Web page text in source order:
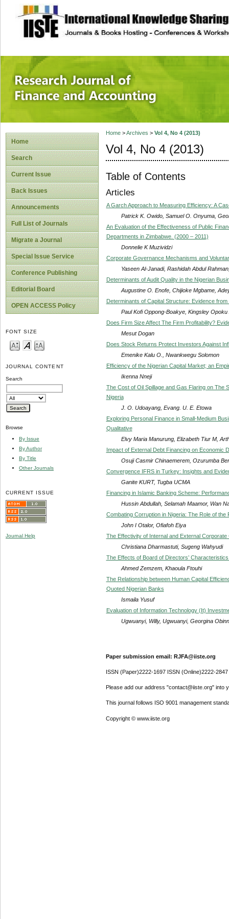
site description
Research
Home
Search
Current Issue
Back Issues
Announcements
Full List of Journals
Migrate a Journal
Special Issue Service
Conference Publishing
Editorial Board
OPEN ACCESS Policy
FONT SIZE
JOURNAL CONTENT
Search
Browse
By Issue
By Author
By Title
Other Journals
CURRENT ISSUE
Journal Help
Home>Archives > Vol 4, No 4 (2013)
Vol 4, No 4 (2013)
Table of Contents
Articles
A Garch Approach to Measuring Efficiency: A
Patrick K. Owido, Samuel O. Onyuma,
An Evaluation of the Effectiveness of Public
Departments in Zimbabwe. (2000 – 2011)
Donnelie K Muzividzi
Corporate Governance Mechanisms and
Yaseen Al-Janadi, Rashidah Abdul
Determinants of Audit Quality in the Nigerian
Augustine O. Enofe, Chijioke Mgbame,
Determinants of Capital Structure: Evidence
Paul Kofi Oppong-Boakye, Kingsley
Does Firm Size Affect The Firm Profitability?
Mesut Dogan
Does Stock Returns Protect Investors Against
Emenike Kalu O., Nwankwegu Solomon
Efficiency of the Nigerian Capital Market; an
Ikenna Nneji
The Cost of Oil Spillage and Gas Flaring on The
Nigeria
J. O. Udoayang, Evang. U. E. Etowa
Exploring Personal Finance in Small-Medium
Qualitative
Elvy Maria Manurung, Elizabeth Tiur M,
Impact of External Debt Financing on Economic
Osuji Casmir Chinaemerem, Ozurumba
Convergence IFRS in Turkey: Insights and
Ganite KURT, Tugba UCMA
Financing in Islamic Banking Scheme:
Hussin Abdullah, Selamah Maamor, Wan
Combating Corruption in Nigeria: The Role of the
John I Otalor, Ofiafoh Eiya
The Effectivity of Internal and External
Christiana Dharmastuti, Sugeng Wahyudi
The Effects of Board of Directors’
Ahmed Zemzem, Khaoula Ftouhi
The Relationship between Human Capital
Quoted Nigerian Banks
Ismaila Yusuf
Evaluation of Information Technology (It)
Ugwuanyi, Willy, Ugwuanyi, Georgina
Paper submission email: RJFA@iiste.org
ISSN (Paper)2222-1697 ISSN (Online)2222-2847
Please add our address "contact@iiste.org" into
This journal follows ISO 9001 management
Copyright © www.iiste.org